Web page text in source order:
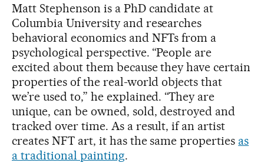
Matt Stephenson is a PhD candidate at
Columbia University and researches
behavioral economics and NFTs from a
psychological perspective. “People are
excited about them because they have certain
properties of the real-world objects that
we’re used to,” he explained. “They are
unique, can be owned, sold, destroyed and
tracked over time. As a result, if an artist
creates NFT art, it has the same properties as
a traditional painting.